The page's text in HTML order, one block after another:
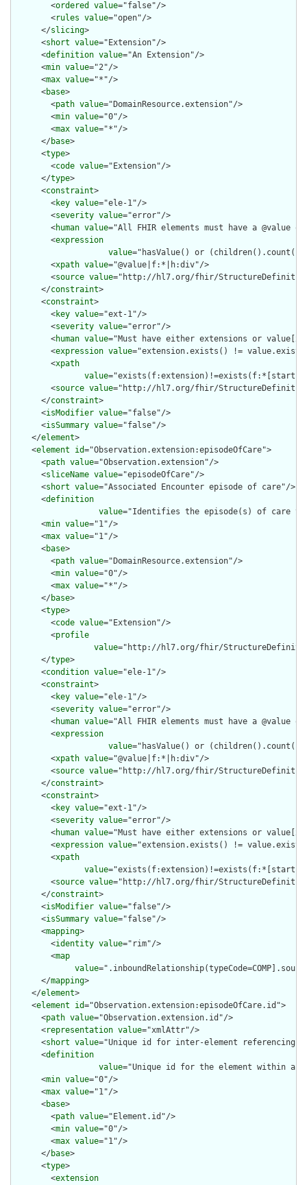
        <
ordered value="false"/>
        <
rules value="open"/>
      </
slicing>
      <
short value="Extension"/>
      <
definition value="An Extension"/>
      <
min value="2"/>
      <
max value="*"/>
      <
base>
        <
path value="DomainResource.extension"/>
        <
min value="0"/>
        <
max value="*"/>
      </
base>
      <
type>
        <
code value="Extension"/>
      </
type>
      <
constraint>
        <
key value="ele-1"/>
        <
severity value="error"/>
        <
human value="All FHIR elements must have a @value
        <
expression
value="hasValue() or
        <
xpath value="@value|f:*|h:div"/>
        <
source value="http://hl7.org/fhir/
      </
constraint>
      <
constraint>
        <
key value="ext-1"/>
        <
severity value="error"/>
        <
human value="Must have either extensions or
        <
expression value="extension.exists() !=
        <
xpath
value="exists(f:extension)!=exists(f:*[starts-
        <
source value="http://hl7.org/fhir/
      </
constraint>
      <
isModifier value="false"/>
      <
isSummary value="false"/>
    </
element>
    <
element id="Observation.extension:episodeOfCare">
      <
path value="Observation.extension"/>
      <
sliceName value="episodeOfCare"/>
      <
short value="Associated Encounter episode of care"/>
      <
definition
value="Identifies the episode(s) of care
      <
min value="1"/>
      <
max value="1"/>
      <
base>
        <
path value="DomainResource.extension"/>
        <
min value="0"/>
        <
max value="*"/>
      </
base>
      <
type>
        <
code value="Extension"/>
        <
profile
value="http://hl7.org/fhir/
      </
type>
      <
condition value="ele-1"/>
      <
constraint>
        <
key value="ele-1"/>
        <
severity value="error"/>
        <
human value="All FHIR elements must have a @value
        <
expression
value="hasValue() or
        <
xpath value="@value|f:*|h:div"/>
        <
source value="http://hl7.org/fhir/
      </
constraint>
      <
constraint>
        <
key value="ext-1"/>
        <
severity value="error"/>
        <
human value="Must have either extensions or
        <
expression value="extension.exists() !=
        <
xpath
value
        <
source value="http://hl7.org/fhir/
      </
constraint>
      <
isModifier value="false"/>
      <
isSummary value="false"/>
      <
mapping>
        <
identity value="rim"/>
        <
map
value
      </
mapping>
    </
element>
    <
element id="Observation.extension:episodeOfCare.id">
      <
path value="Observation.extension.id"/>
      <
representation value="xmlAttr"/>
      <
short value="Unique id for inter-element referencing"/
      <
definition
value="Unique id for the element within a
      <
min value="0"/>
      <
max value="1"/>
      <
base>
        <
path value="Element.id"/>
        <
min value="0"/>
        <
max value="1"/>
      </
base>
      <
type>
        <
extension